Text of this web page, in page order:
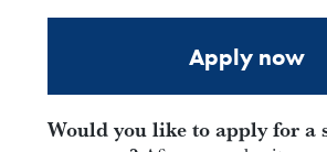
Apply now
Would you like to apply for a